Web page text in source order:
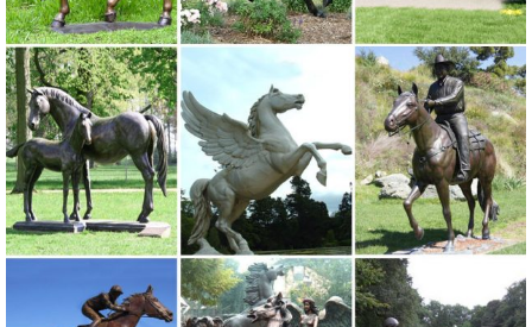
This life size bronze elk statue for sale is cast by Lost-Wax ... Bronze
Animal Sculpture. ... All our bronze sculptures are undercovered by
following guarantee ...
325+ Bronze Statues | Bronze Animal Sculptures
325+ Bronze Statues For Sale including incredible Outdoor Bronze
Garden Statues from Metropolitan Galleries, Bronze Wildlife
Sculptures from Mark Hopkins and Barry Stein and Bronze Animal
Sculptures from Frank Cole and Scott Lennard.
Animal Wildlife Outdoor Fountains - Bronze Sculpture